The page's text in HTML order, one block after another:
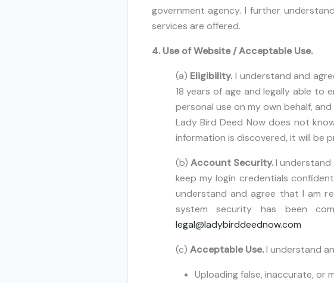
government agency. I further
services are offered.
4. Use of Website / Acceptable Use.
(a) Eligibility.I understand and
18 years of age and legally able
personal use on my own behalf,
Lady Bird Deed Now does not
information is discovered, it will be
(b) Account Security.I
keep my login credentials
understand and agree that I am
system security has been
legal@ladybirddeednow.com
(c) Acceptable Use.I understand
Uploading false, inaccurate, or